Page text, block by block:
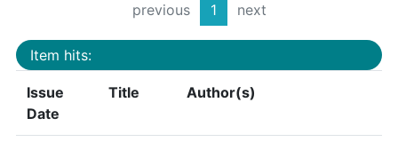
previous 1 next
Item hits:
Issue
Date
Title Author(s)